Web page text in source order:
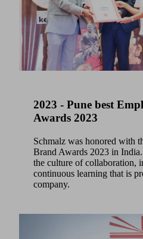
2023 - Pune best
Awards 2023
Schmalz was honored with
Brand Awards 2023 in
the culture of collaboration,
continuous learning that is
company.